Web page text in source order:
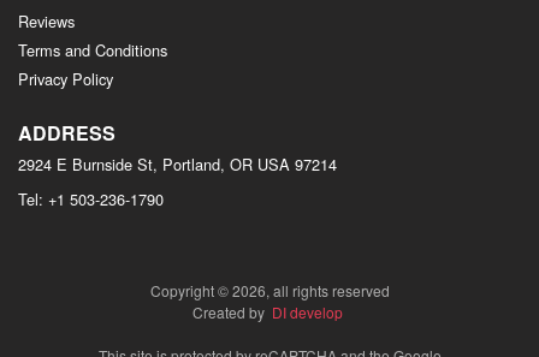
Reviews
Terms and Conditions
Privacy Policy
ADDRESS
2924 E Burnside St, Portland, OR USA 97214
Tel: +1 503-236-1790
Copyright © 2026, all rights reserved
Created by DI develop